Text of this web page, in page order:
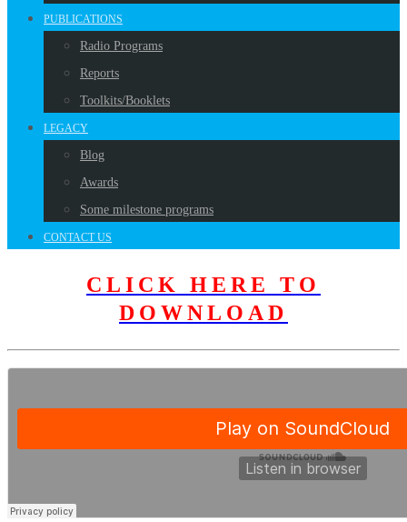
PUBLICATIONS
Radio Programs
Reports
Toolkits/Booklets
LEGACY
Blog
Awards
Some milestone programs
CONTACT US
CLICK HERE TO
DOWNLOAD